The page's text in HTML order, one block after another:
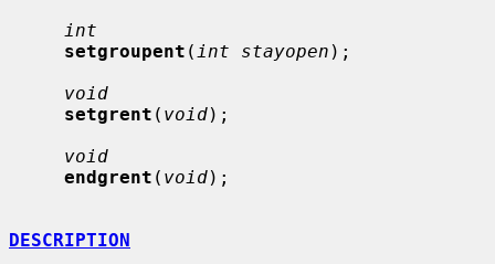
int
setgroupent ( int stayopen );
void
setgrent ( void);
void
endgrent ( void);
DESCRIPTION